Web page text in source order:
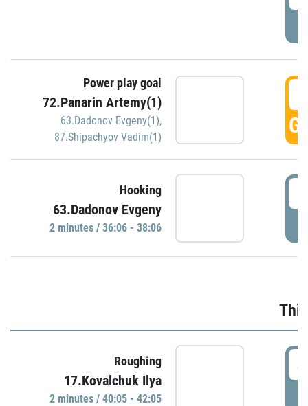
Power play goal
72.Panarin Artemy(1)
63.Dadonov Evgeny(1),
87.Shipachyov Vadim(1)
Hooking
63.Dadonov Evgeny
2 minutes / 36:06 - 38:06
Roughing
17.Kovalchuk Ilya
2 minutes / 40:05 - 42:05